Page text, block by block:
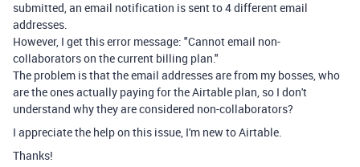
submitted, an email notification is sent to 4 different email
addresses.
However, I get this error message: "Cannot email non-
collaborators on the current billing plan."
The problem is that the email addresses are from my bosses, who
are the ones actually paying for the Airtable plan, so I don't
understand why they are considered non-collaborators?
I appreciate the help on this issue, I'm new to Airtable.
Thanks!